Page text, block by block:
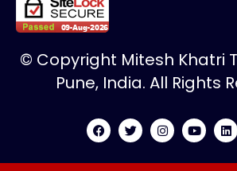
© Copyright Mitesh Khatri
Pune, India. All Rights